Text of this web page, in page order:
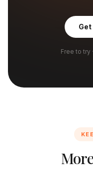
Free to try